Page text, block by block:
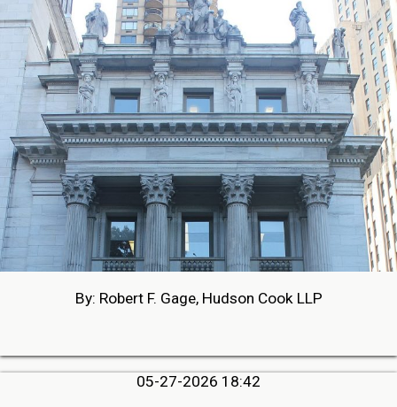
By: Robert F. Gage, Hudson Cook LLP
05-27-2026 18:42